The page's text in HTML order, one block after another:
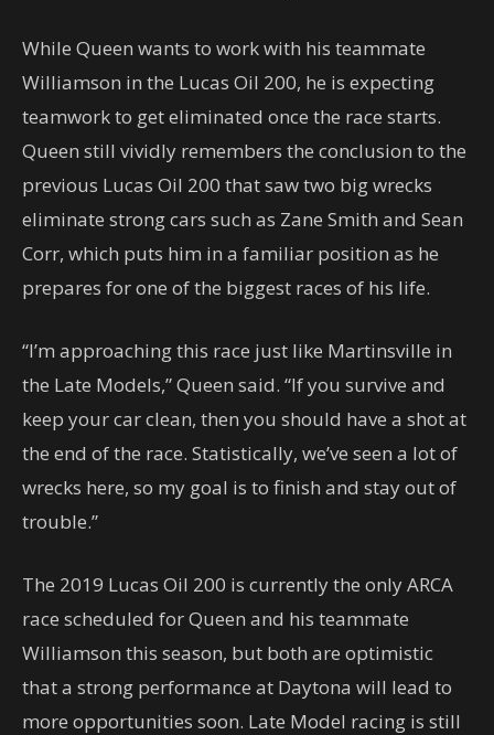
While Queen wants to work with his teammate
Williamson in the Lucas Oil 200, he is expecting
teamwork to get eliminated once the race starts.
Queen still vividly remembers the conclusion to the
previous Lucas Oil 200 that saw two big wrecks
eliminate strong cars such as Zane Smith and Sean
Corr, which puts him in a familiar position as he
prepares for one of the biggest races of his life.
“I’m approaching this race just like Martinsville in
the Late Models,” Queen said. “If you survive and
keep your car clean, then you should have a shot at
the end of the race. Statistically, we’ve seen a lot of
wrecks here, so my goal is to finish and stay out of
trouble.”
The 2019 Lucas Oil 200 is currently the only ARCA
race scheduled for Queen and his teammate
Williamson this season, but both are optimistic
that a strong performance at Daytona will lead to
more opportunities soon. Late Model racing is still